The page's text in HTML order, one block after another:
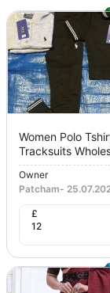
Women Polo
Tracksuits
Owner
Patcham-
£
12